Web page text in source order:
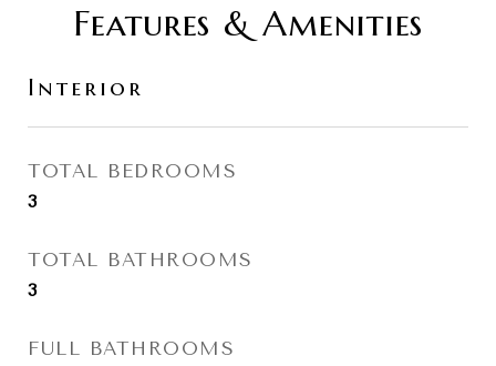
Features & Amenities
Interior
TOTAL BEDROOMS
3
TOTAL BATHROOMS
3
FULL BATHROOMS